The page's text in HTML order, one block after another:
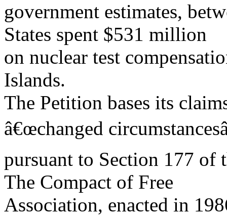
government estimates,
States spent $531 million
on nuclear test
Islands.
The Petition bases its
â€œchanged
pursuant to Section 177 of
The Compact of Free
Association, enacted in